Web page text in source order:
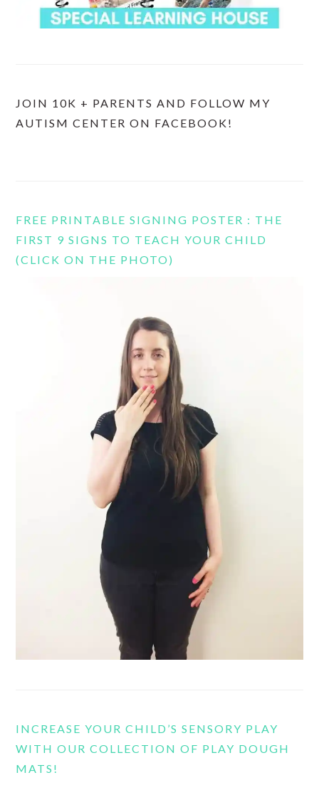
JOIN 10K + PARENTS AND FOLLOW MY
AUTISM CENTER ON FACEBOOK!
FREE PRINTABLE SIGNING POSTER : THE
FIRST 9 SIGNS TO TEACH YOUR CHILD
(CLICK ON THE PHOTO)
INCREASE YOUR CHILD’S SENSORY PLAY
WITH OUR COLLECTION OF PLAY DOUGH
MATS!